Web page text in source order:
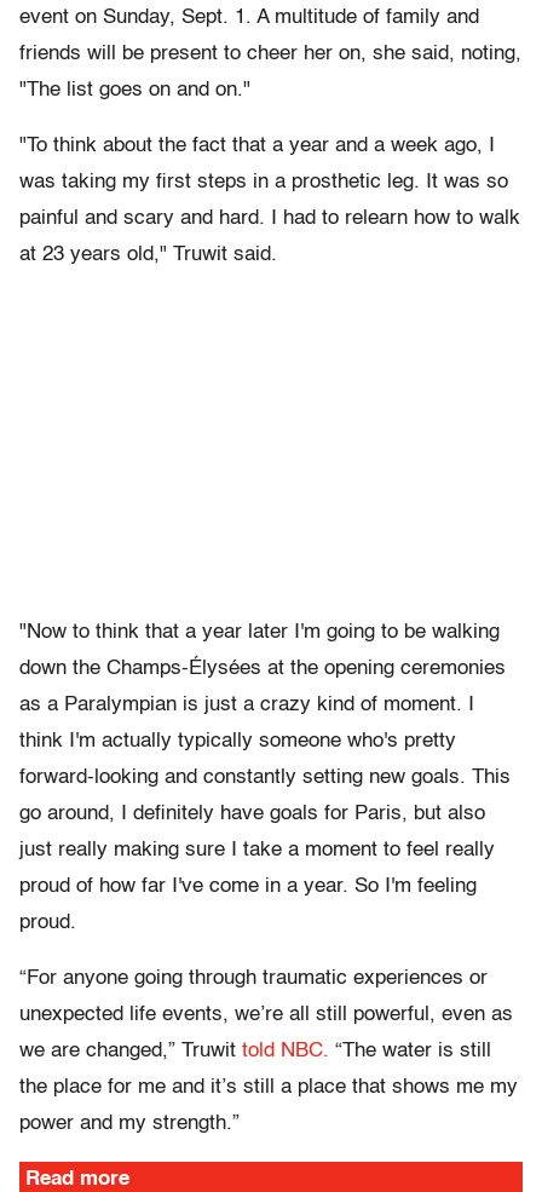
event on Sunday, Sept. 1. A multitude of family and
friends will be present to cheer her on, she said, noting,
"The list goes on and on."
"To think about the fact that a year and a week ago, I
was taking my first steps in a prosthetic leg. It was so
painful and scary and hard. I had to relearn how to walk
at 23 years old," Truwit said.
"Now to think that a year later I'm going to be walking
down the Champs-Élysées at the opening ceremonies
as a Paralympian is just a crazy kind of moment. I
think I'm actually typically someone who's pretty
forward-looking and constantly setting new goals. This
go around, I definitely have goals for Paris, but also
just really making sure I take a moment to feel really
proud of how far I've come in a year. So I'm feeling
proud.
“For anyone going through traumatic experiences or
unexpected life events, we’re all still powerful, even as
we are changed,” Truwit told NBC. “The water is still
the place for me and it’s still a place that shows me my
power and my strength.”
Read more